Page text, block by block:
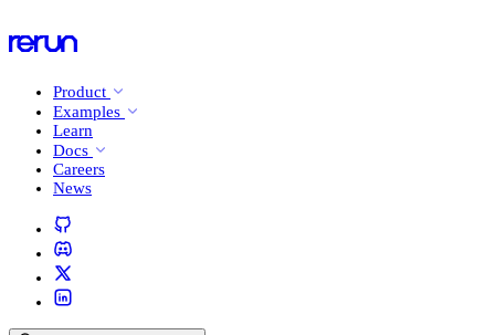
Product
Examples
Learn
Docs
Careers
News